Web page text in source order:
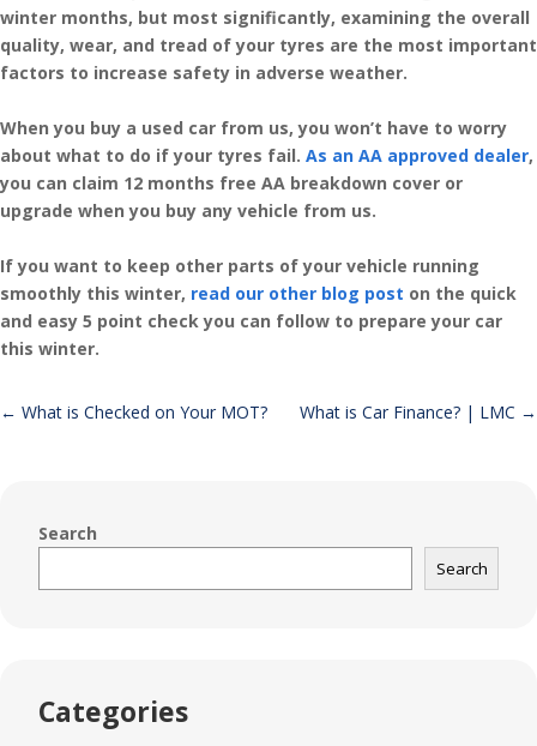
winter months, but most significantly, examining the overall
quality, wear, and tread of your tyres are the most important
factors to increase safety in adverse weather.
When you buy a used car from us, you won’t have to worry
about what to do if your tyres fail. As an AA approved dealer,
you can claim 12 months free AA breakdown cover or
upgrade when you buy any vehicle from us.
If you want to keep other parts of your vehicle running
smoothly this winter, read our other blog post on the quick
and easy 5 point check you can follow to prepare your car
this winter.
← What is Checked on Your MOT? What is Car Finance? | LMC →
Search
Search
Categories